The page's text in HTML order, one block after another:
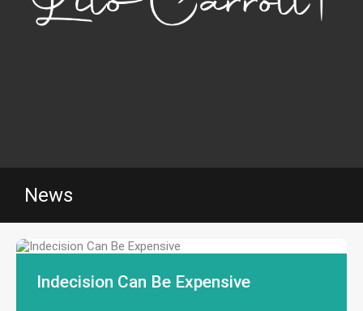
News
Indecision Can Be Expensive